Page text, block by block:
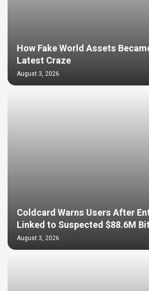
How Fake World Assets
Latest Craze
August 3, 2026
Coldcard Warns Users After
Linked to Suspected $88.6M
August 3, 2026